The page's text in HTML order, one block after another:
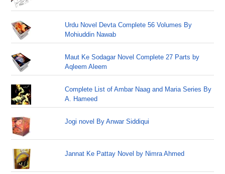
Urdu Novel Devta Complete 56 Volumes By
Mohiuddin Nawab
Maut Ke Sodagar Novel Complete 27 Parts by
Aqleem Aleem
Complete List of Ambar Naag and Maria Series By
A. Hameed
Jogi novel By Anwar Siddiqui
Jannat Ke Pattay Novel by Nimra Ahmed